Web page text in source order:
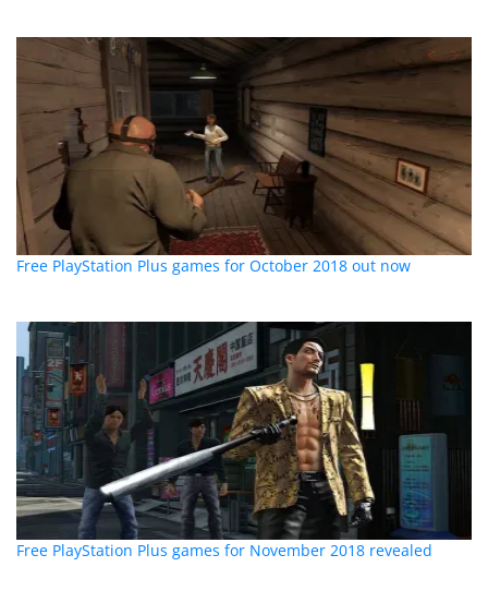
Free PlayStation Plus games for October 2018 out now
Free PlayStation Plus games for November 2018 revealed